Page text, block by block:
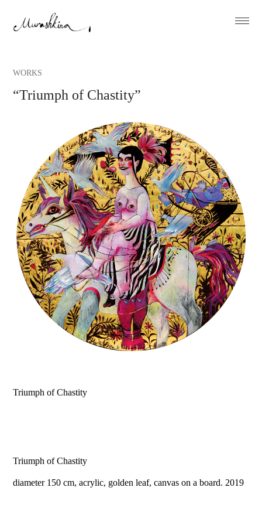
WORKS
“Triumph of Chastity”
Triumph of Chastity
Triumph of Chastity
diameter 150 cm, acrylic, golden leaf, canvas on a board. 2019